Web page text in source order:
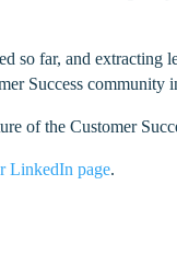
so far, and
Success community
of the Customer
LinkedIn page.